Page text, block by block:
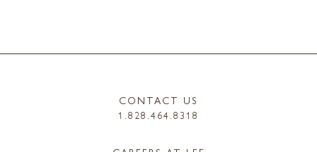
CONTACT US
1.828.464.8318